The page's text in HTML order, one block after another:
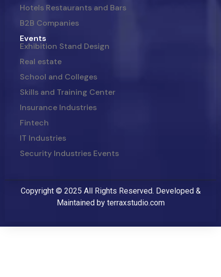
Hotels Restaurants and Bars
B2B Companies
Events
Exhibition Stand Design
Real estate
School and Colleges
Skills and Training Center
Insurance Industries
Fintech
IT Industries
Security Industries Events
Copyright © 2025 All Rights Reserved. Developed &
Maintained by terraxstudio.com